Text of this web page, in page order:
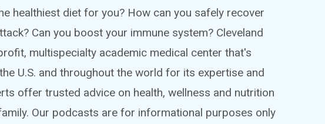
healthiest diet for you? How can you safely recover
Can you boost your immune system? Cleveland
multispecialty academic medical center that's
U.S. and throughout the world for its expertise and
offer trusted advice on health, wellness and nutrition
Our podcasts are for informational purposes only